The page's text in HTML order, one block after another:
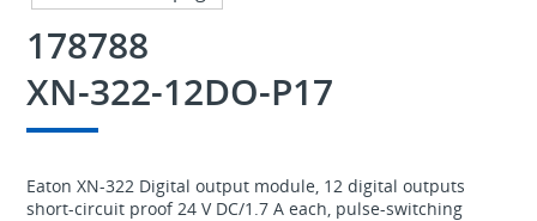
178788
XN-322-12DO-P17
Eaton XN-322 Digital output module, 12 digital outputs
short-circuit proof 24 V DC/1.7 A each, pulse-switching